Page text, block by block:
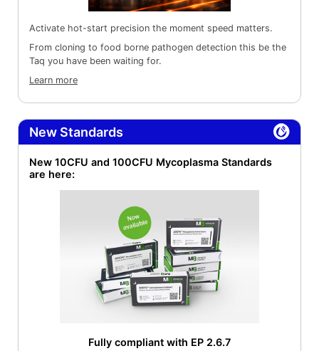
Activate hot-start precision the moment speed matters.
From cloning to food borne pathogen detection this be the
Taq you have been waiting for.
Learn more
New Standards
New 10CFU and 100CFU Mycoplasma Standards
are here:
Fully compliant with EP 2.6.7